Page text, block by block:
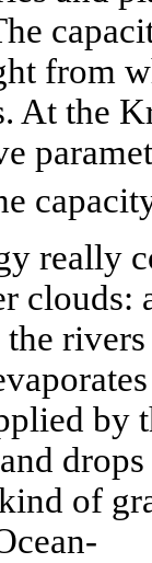
from
At the
really
clouds:
by
of